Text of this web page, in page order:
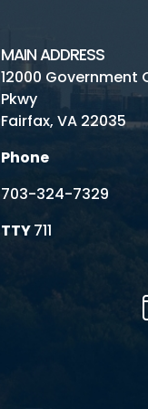
MAIN ADDRESS
12000 Government
Pkwy
Fairfax, VA 22035
Phone
703-324-7329
TTY711